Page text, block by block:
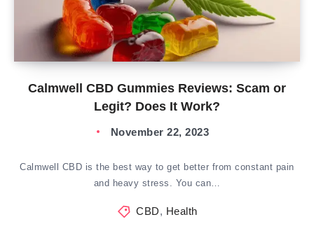
Calmwell CBD Gummies Reviews: Scam or
Legit? Does It Work?
November 22, 2023
Calmwell CBD is the best way to get better from constant pain
and heavy stress. You can…
CBD, Health